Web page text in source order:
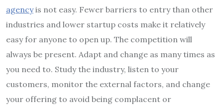
agencyis not easy. Fewer barriers to entry than other
industries and lower startup costs make it relatively
easy for anyone to open up. The competition will
always be present. Adapt and change as many times as
you need to. Study the industry, listen to your
customers, monitor the external factors, and change
your offering to avoid being complacent or